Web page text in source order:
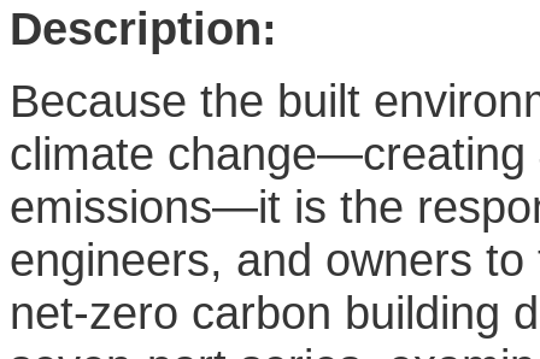
Description:
Because the built
climate change—creating
emissions—it is the
engineers, and owners
net-zero carbon building